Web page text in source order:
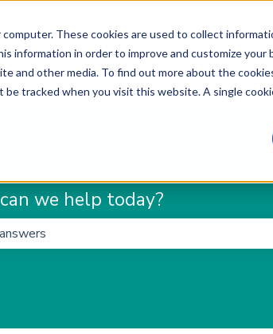
These cookies are used to collect
information in order to improve and customize
and other media. To find out more about the
be tracked when you visit this website. A single
we help today?